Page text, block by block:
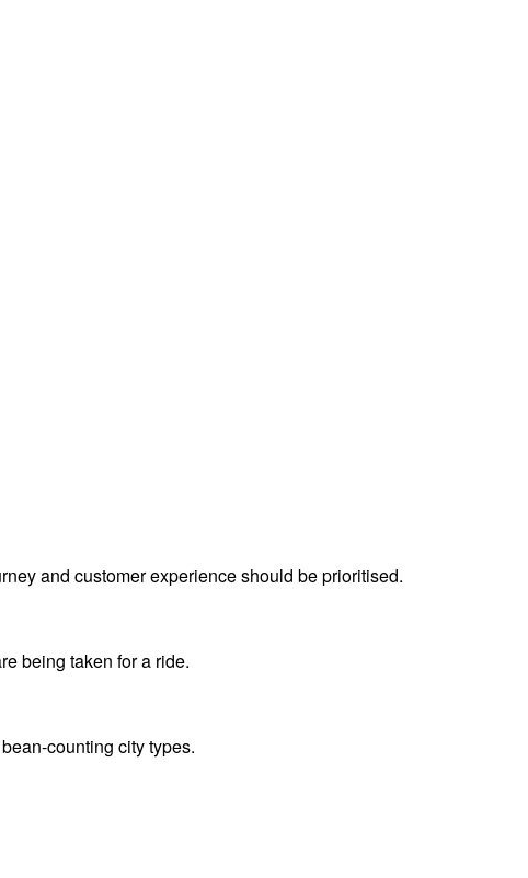
and customer experience should be prioritised.
being taken for a ride.
counting city types.